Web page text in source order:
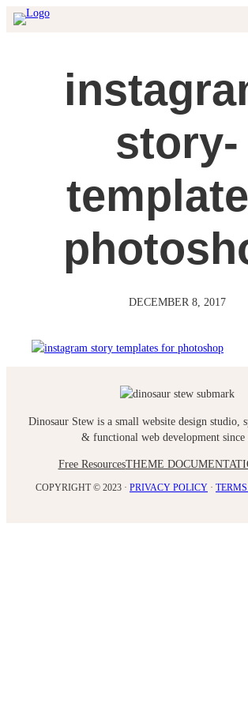
Skip
to
story-
DECEMBER 8, 2017
Dinosaur Stew is a small website design studio,
& functional web development since
Free ResourcesTHEME
COPYRIGHT © 2023 · PRIVACY POLICY ·